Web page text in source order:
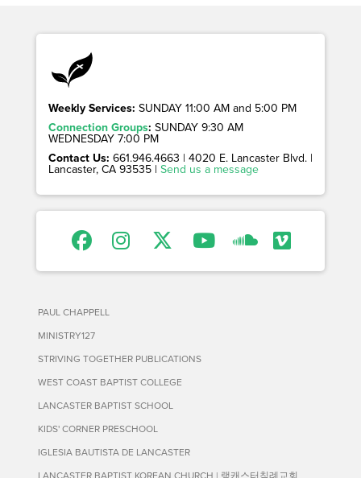
Weekly Services: SUNDAY 11:00 AM and 5:00 PM
Connection Groups: SUNDAY 9:30 AM
WEDNESDAY 7:00 PM
Contact Us: 661.946.4663 | 4020 E. Lancaster Blvd. |
Lancaster, CA 93535 | Send us a message
PAUL CHAPPELL
MINISTRY127
STRIVING TOGETHER PUBLICATIONS
WEST COAST BAPTIST COLLEGE
LANCASTER BAPTIST SCHOOL
KIDS' CORNER PRESCHOOL
IGLESIA BAUTISTA DE LANCASTER
LANCASTER BAPTIST KOREAN CHURCH | 랭캐스터침례교회